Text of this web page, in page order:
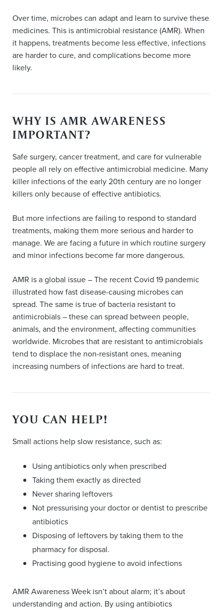
Over time, microbes can adapt and learn to survive these
medicines. This is antimicrobial resistance (AMR). When
it happens, treatments become less effective, infections
are harder to cure, and complications become more
likely.
WHY IS AMR AWARENESS
IMPORTANT?
Safe surgery, cancer treatment, and care for vulnerable
people all rely on effective antimicrobial medicine. Many
killer infections of the early 20th century are no longer
killers only because of effective antibiotics.
But more infections are failing to respond to standard
treatments, making them more serious and harder to
manage. We are facing a future in which routine surgery
and minor infections become far more dangerous.
AMR is a global issue – The recent Covid 19 pandemic
illustrated how fast disease-causing microbes can
spread. The same is true of bacteria resistant to
antimicrobials – these can spread between people,
animals, and the environment, affecting communities
worldwide. Microbes that are resistant to antimicrobials
tend to displace the non-resistant ones, meaning
increasing numbers of infections are hard to treat.
YOU CAN HELP!
Small actions help slow resistance, such as:
Using antibiotics only when prescribed
Taking them exactly as directed
Never sharing leftovers
Not pressurising your doctor or dentist to prescribe
antibiotics
Disposing of leftovers by taking them to the
pharmacy for disposal.
Practising good hygiene to avoid infections
AMR Awareness Week isn’t about alarm; it’s about
understanding and action. By using antibiotics